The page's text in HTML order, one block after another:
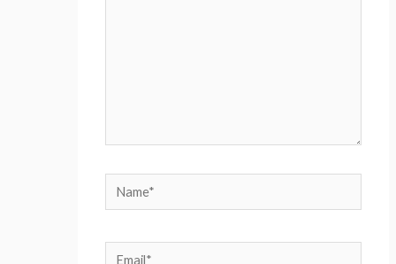
Name*
Email*